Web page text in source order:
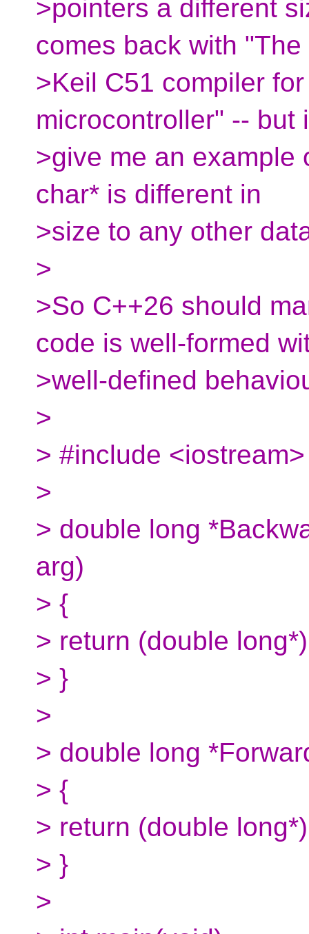
>pointers a different
comes back with "The
>Keil C51 compiler
microcontroller" -- but
>give me an example
char* is different in
>size to any other
>
>So C++26 should
code is well-formed
>well-defined
>
> #include
>
> double long
arg)
> {
> return (double
> }
>
> double long
> {
> return (double
> }
>